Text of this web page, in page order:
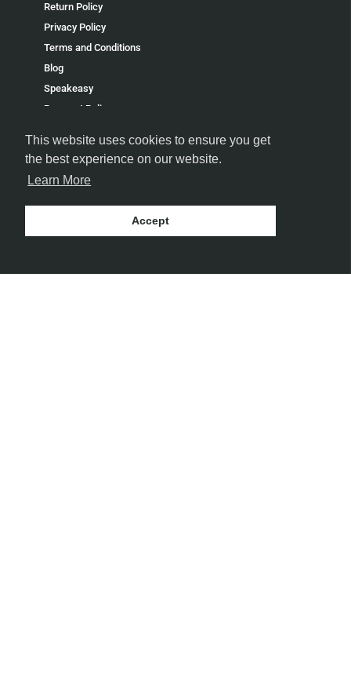
This website uses cookies to ensure you get
the best experience on our website.
Learn More
Accept
Return Policy
Privacy Policy
Terms and Conditions
Blog
Speakeasy
Payment Policy